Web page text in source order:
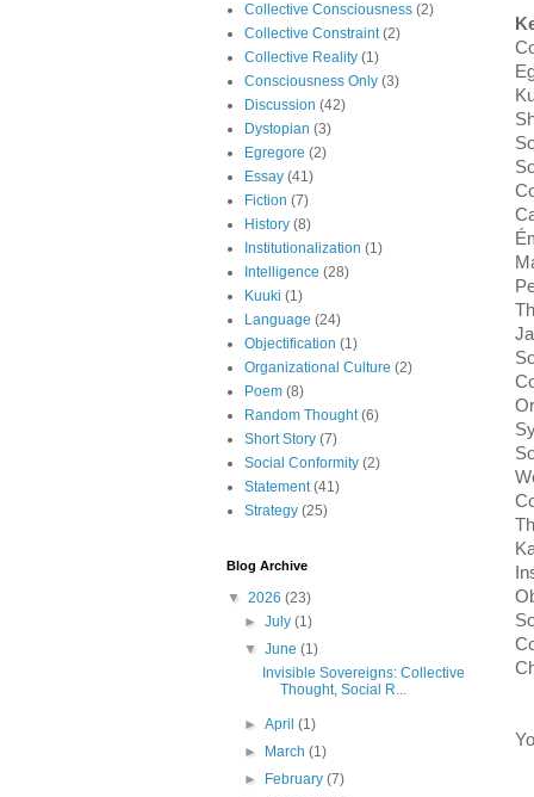
Collective Consciousness (2)
Collective Constraint (2)
Collective Reality (1)
Consciousness Only (3)
Discussion (42)
Dystopian (3)
Egregore (2)
Essay (41)
Fiction (7)
History (8)
Institutionalization (1)
Intelligence (28)
Kuuki (1)
Language (24)
Objectification (1)
Organizational Culture (2)
Poem (8)
Random Thought (6)
Short Story (7)
Social Conformity (2)
Statement (41)
Strategy (25)
Blog Archive
▼ 2026 (23)
►July(1)
▼June(1)
Invisible Sovereigns: Collective
Thought, Social R...
►April(1)
►
March(1)
►
February(7)